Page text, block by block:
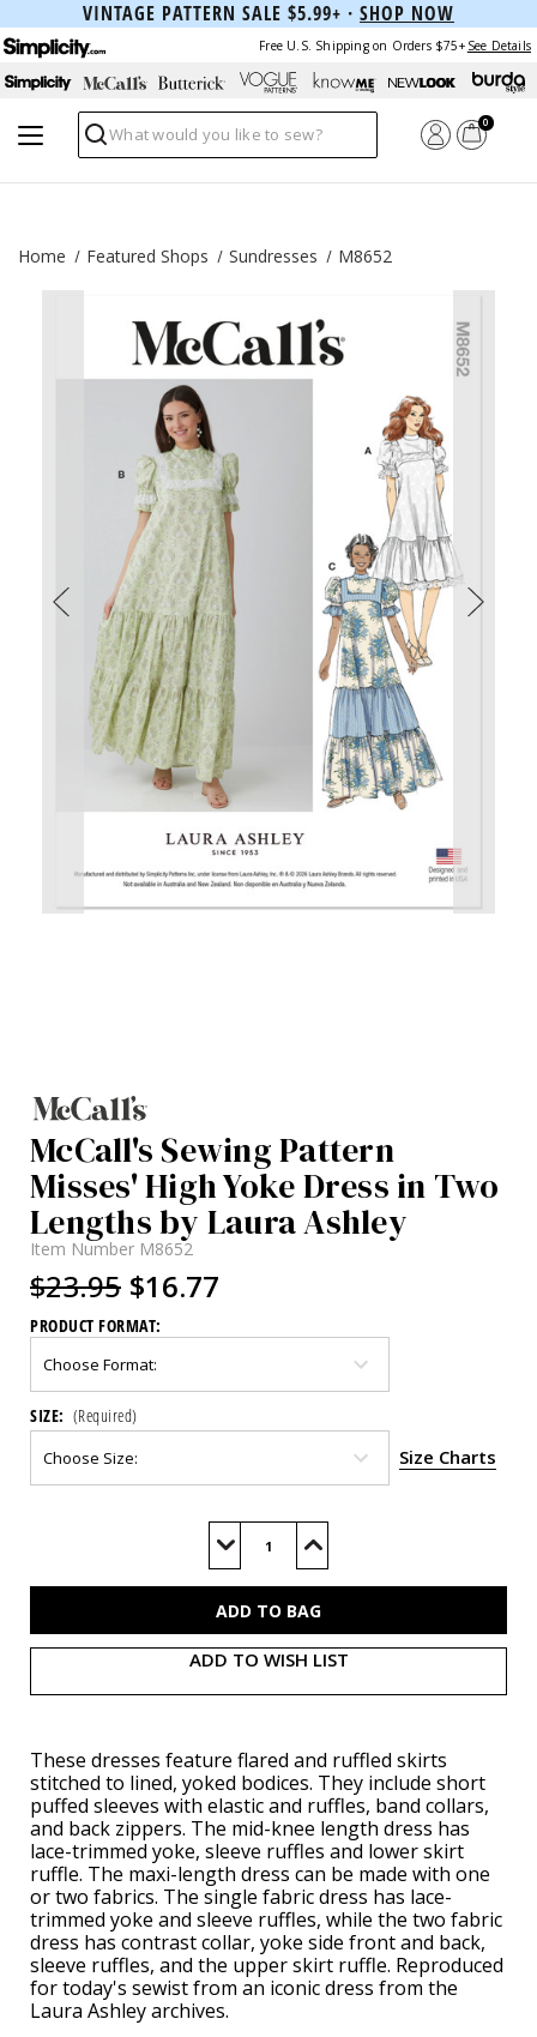
VINTAGE PATTERN SALE $5.99+ · SHOP NOW
Free U.S. Shipping on Orders $75+ See Details
Search
0
Home Featured Shops Sundresses M8652
McCall's Sewing Pattern
Misses' High Yoke Dress in Two
Lengths by Laura Ashley
Item Number M8652
$23.95 $16.77
PRODUCT FORMAT:
SIZE: (Required)
Size Charts
Decrease
of
Increase
of
ADD TO WISH LIST
These dresses feature flared and ruffled skirts
stitched to lined, yoked bodices. They include short
puffed sleeves with elastic and ruffles, band collars,
and back zippers. The mid-knee length dress has
lace-trimmed yoke, sleeve ruffles and lower skirt
ruffle. The maxi-length dress can be made with one
or two fabrics. The single fabric dress has lace-
trimmed yoke and sleeve ruffles, while the two fabric
dress has contrast collar, yoke side front and back,
sleeve ruffles, and the upper skirt ruffle. Reproduced
for today's sewist from an iconic dress from the
Laura Ashley archives.